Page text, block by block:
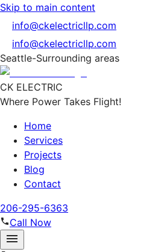
Skip to main content
info@ckelectricllp.com
info@ckelectricllp.com
Seattle-Surrounding areas
CK ELECTRIC
Where Power Takes Flight!
Home
Services
Projects
Blog
Contact
206-295-6363
Call Now